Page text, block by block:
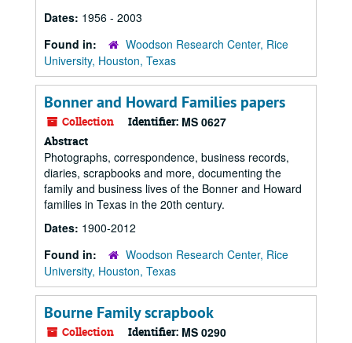
Dates: 1956 - 2003
Found in:
Woodson Research Center, Rice
University, Houston, Texas
Bonner and Howard Families papers
Collection Identifier: MS 0627
Abstract
Photographs, correspondence, business records,
diaries, scrapbooks and more, documenting the
family and business lives of the Bonner and Howard
families in Texas in the 20th century.
Dates: 1900-2012
Found in:
Woodson Research Center, Rice
University, Houston, Texas
Bourne Family scrapbook
Collection Identifier: MS 0290